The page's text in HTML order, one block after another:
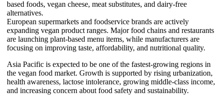
based foods, vegan cheese, meat substitutes, and dairy-free
alternatives.
European supermarkets and foodservice brands are actively
expanding vegan product ranges. Major food chains and restaurants
are launching plant-based menu items, while manufacturers are
focusing on improving taste, affordability, and nutritional quality.
Asia Pacific is expected to be one of the fastest-growing regions in
the vegan food market. Growth is supported by rising urbanization,
health awareness, lactose intolerance, growing middle-class income,
and increasing concern about food safety and sustainability.